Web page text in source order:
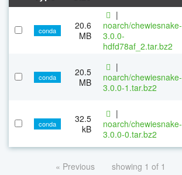
conda
20.6
MB
|
noarch/chewiesnake-
3.0.0-
hdfd78af_2.tar.bz2
conda
20.5
MB
|
noarch/chewiesnake-
3.0.0-1.tar.bz2
conda
32.5
kB
|
noarch/chewiesnake-
3.0.0-0.tar.bz2
« Previous showing 1 of 1